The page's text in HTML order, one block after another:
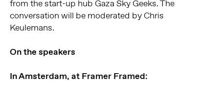
from the start-up hub Gaza Sky Geeks. The
conversation will be moderated by Chris
Keulemans.
On the speakers
In Amsterdam, at Framer Framed: